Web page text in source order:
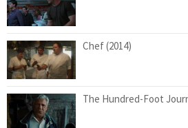
Chef (2014)
The Hundred-Foot